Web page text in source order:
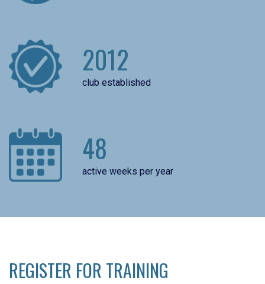
2012
club established
48
active weeks per year
REGISTER FOR TRAINING